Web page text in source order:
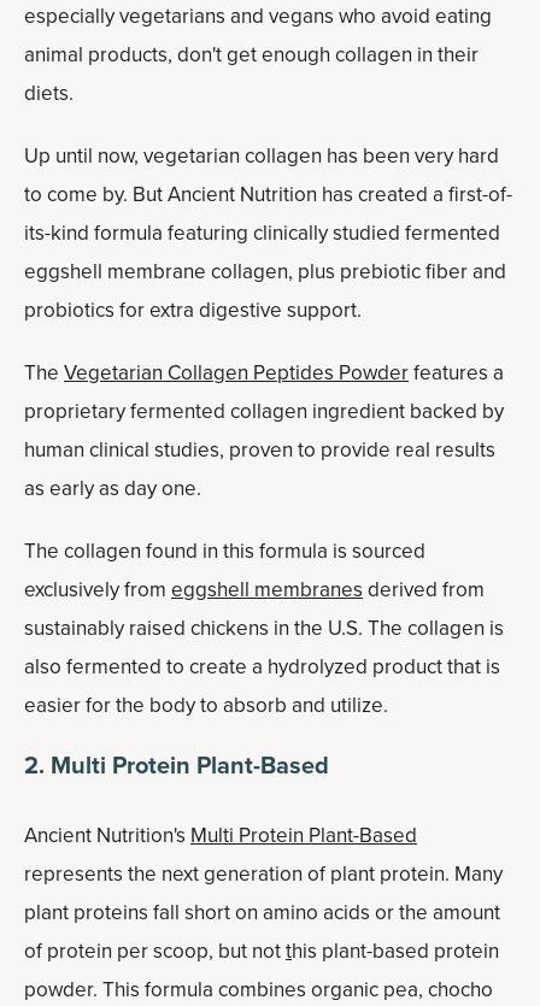
especially vegetarians and vegans who avoid eating
animal products, don't get enough collagen in their
diets.
Up until now, vegetarian collagen has been very hard
to come by. But Ancient Nutrition has created a first-of-
its-kind formula featuring clinically studied fermented
eggshell membrane collagen, plus prebiotic fiber and
probiotics for extra digestive support.
The Vegetarian Collagen Peptides Powderfeatures a
proprietary fermented collagen ingredient backed by
human clinical studies, proven to provide real results
as early as day one.
The collagen found in this formula is sourced
exclusively from eggshell membranesderived from
sustainably raised chickens in the U.S. The collagen is
also fermented to create a hydrolyzed product that is
easier for the body to absorb and utilize.
2. Multi Protein Plant-Based
Ancient Nutrition's Multi Protein Plant-Based
represents the next generation of plant protein. Many
plant proteins fall short on amino acids or the amount
of protein per scoop, but notthis plant-based protein
powder. This formula combines organic pea, chocho